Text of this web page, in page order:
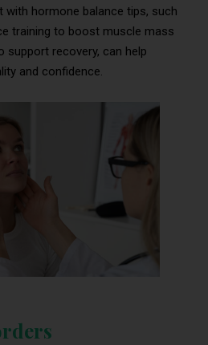
with hormone balance tips, such
training to boost muscle mass
support recovery, can help
and confidence.